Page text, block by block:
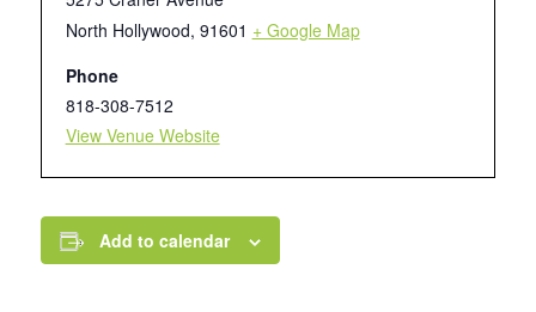
North Hollywood, 91601 + Google Map
Phone
818-308-7512
View Venue Website
Add to calendar